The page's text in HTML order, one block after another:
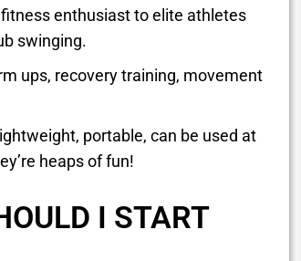
enthusiast to elite athletes
swinging.
ups, recovery training, movement
portable, can be used at
heaps of fun!
I START